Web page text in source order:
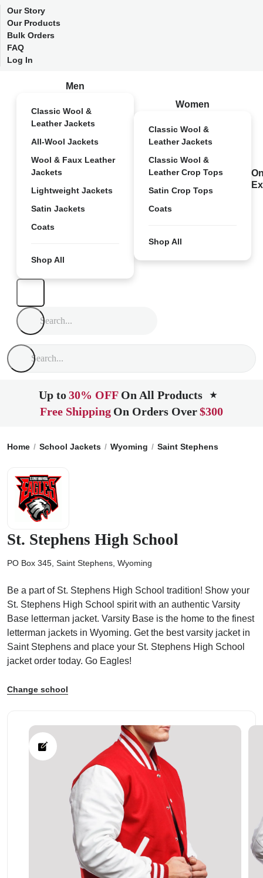
Our Story
Our Products
Bulk Orders
FAQ
Log In
Men
Classic Wool &
Leather Jackets
All-Wool Jackets
Wool & Faux Leather
Jackets
Lightweight Jackets
Satin Jackets
Coats
Shop All
Women
Classic Wool &
Leather Jackets
Classic Wool &
Leather Crop Tops
Satin Crop Tops
Coats
Shop All
Up to30% OFF On All Products ★
Free Shipping On Orders Over$300
Home School Jackets Wyoming Saint Stephens
St. Stephens High School
PO Box 345, Saint Stephens, Wyoming
Be a part of St. Stephens High School tradition! Show your
St. Stephens High School spirit with an authentic Varsity
Base letterman jacket. Varsity Base is the home to the finest
letterman jackets in Wyoming. Get the best varsity jacket in
Saint Stephens and place your St. Stephens High School
jacket order today. Go Eagles!
Change school